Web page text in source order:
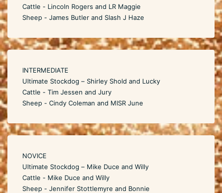
Cattle - Lincoln Rogers and LR Maggie
Sheep - James Butler and Slash J Haze
INTERMEDIATE
Ultimate Stockdog – Shirley Shold and Lucky
Cattle - Tim Jessen and Jury
Sheep - Cindy Coleman and MISR June
NOVICE
Ultimate Stockdog – Mike Duce and Willy
Cattle - Mike Duce and Willy
Sheep - Jennifer Stottlemyre and Bonnie